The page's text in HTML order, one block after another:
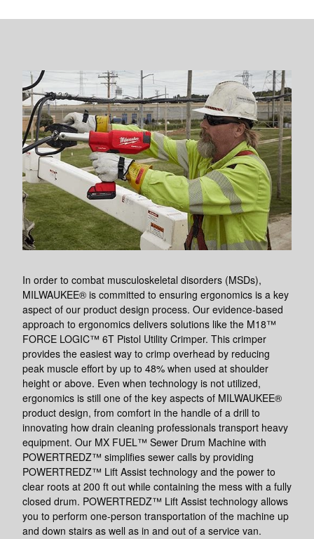
In order to combat musculoskeletal disorders (MSDs),
MILWAUKEE® is committed to ensuring ergonomics is a key
aspect of our product design process. Our evidence-based
approach to ergonomics delivers solutions like the M18™
FORCE LOGIC™ 6T Pistol Utility Crimper. This crimper
provides the easiest way to crimp overhead by reducing
peak muscle effort by up to 48% when used at shoulder
height or above. Even when technology is not utilized,
ergonomics is still one of the key aspects of MILWAUKEE®
product design, from comfort in the handle of a drill to
innovating how drain cleaning professionals transport heavy
equipment. Our MX FUEL™ Sewer Drum Machine with
POWERTREDZ™ simplifies sewer calls by providing
POWERTREDZ™ Lift Assist technology and the power to
clear roots at 200 ft out while containing the mess with a fully
closed drum. POWERTREDZ™ Lift Assist technology allows
you to perform one-person transportation of the machine up
and down stairs as well as in and out of a service van.